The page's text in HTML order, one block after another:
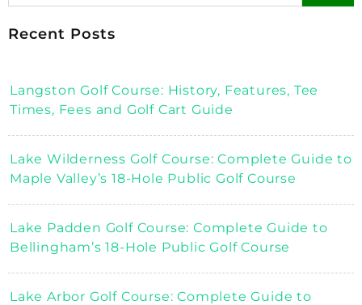
Recent Posts
Langston Golf Course: History, Features, Tee
Times, Fees and Golf Cart Guide
Lake Wilderness Golf Course: Complete Guide to
Maple Valley’s 18-Hole Public Golf Course
Lake Padden Golf Course: Complete Guide to
Bellingham’s 18-Hole Public Golf Course
Lake Arbor Golf Course: Complete Guide to